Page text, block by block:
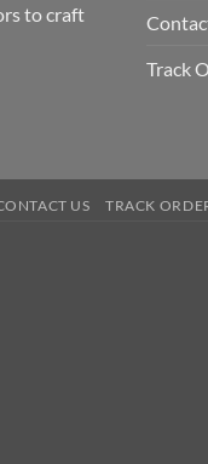
to craft
Track
US TRACK